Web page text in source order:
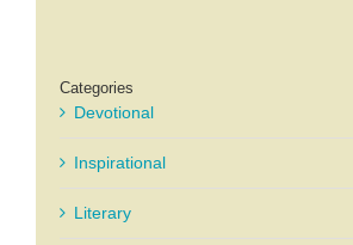
Categories
Devotional
Inspirational
Literary